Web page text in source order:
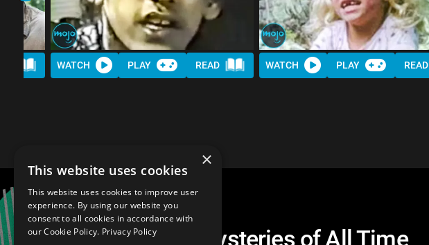
WATCH PLAY READ WATCH PLAY READ
Top 10 Creepiest Mysteries of All Time
×
This website uses cookies
This website uses cookies to improve user
experience. By using our website you
consent to all cookies in accordance with
our Cookie Policy. Privacy Policy